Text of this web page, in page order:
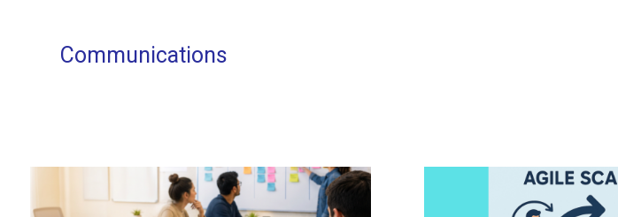
Communications